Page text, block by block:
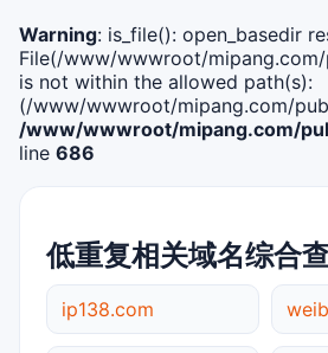
Warning: is_file(): open_basedir
File(/www/wwwroot/
is not within the allowed path(s):
(/www/wwwroot/mipang.com/
/www/wwwroot/mipang.com/
line 686
低重复相关域名综合
ip138.com